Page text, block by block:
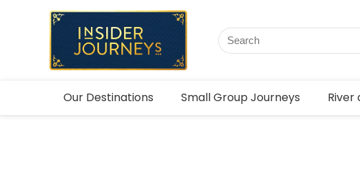
Our Destinations Small Group Journeys River